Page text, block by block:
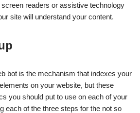
readers or assistive technology
site will understand your content.
bot is the mechanism that indexes your
on your website, but these
you should put to use on each of your
each of the three steps for the not so